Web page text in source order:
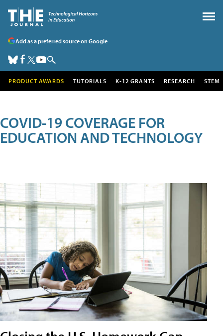
Add as a preferred source on Google
PRODUCT AWARDS TUTORIALS K-12 GRANTS RESEARCH STEM
COVID-19 COVERAGE FOR
EDUCATION AND TECHNOLOGY